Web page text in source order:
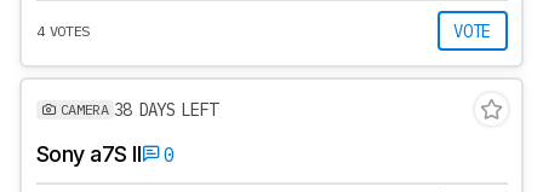
4 VOTES VOTE
CAMERA 38 DAYS LEFT
Sony a7S II 0